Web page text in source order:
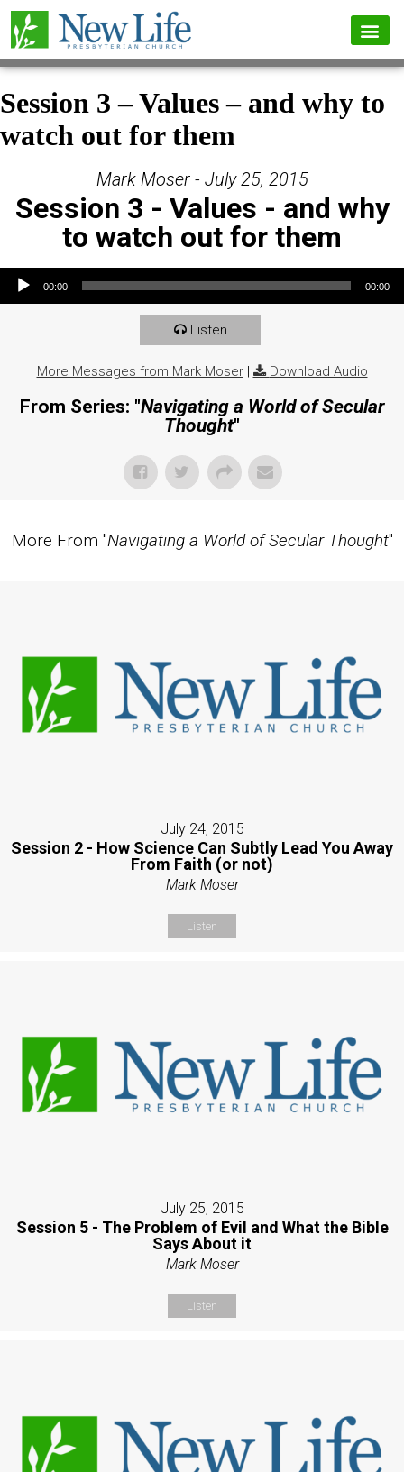
Session 3 – Values – and why to
watch out for them
Mark Moser - July 25, 2015
Session 3 - Values - and why
to watch out for them
Audio Player
00:00 00:00
Listen
More Messages from Mark Moser| Download Audio
From Series: "Navigating a World of Secular
Thought"
More From "Navigating a World of Secular Thought"
July 24, 2015
Session 2 - How Science Can Subtly Lead You Away
From Faith (or not)
Mark Moser
Listen
July 25, 2015
Session 5 - The Problem of Evil and What the Bible
Says About it
Mark Moser
Listen